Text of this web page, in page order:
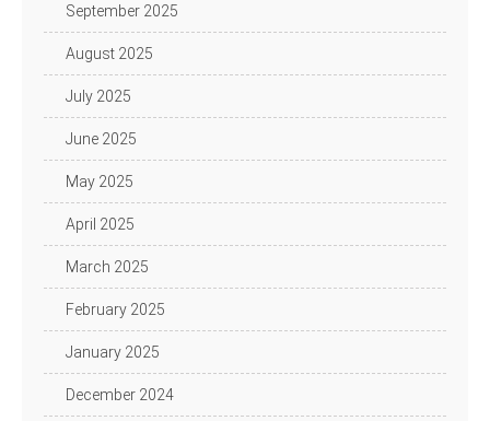
September 2025
August 2025
July 2025
June 2025
May 2025
April 2025
March 2025
February 2025
January 2025
December 2024